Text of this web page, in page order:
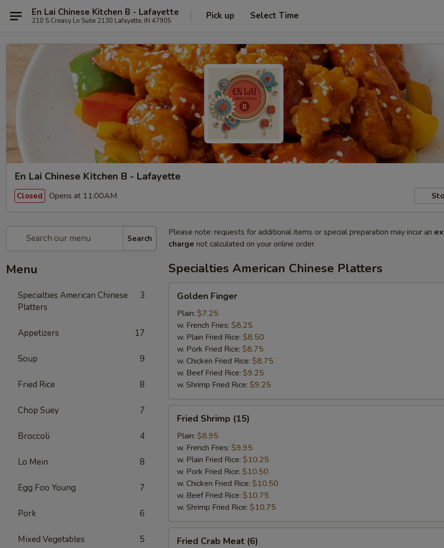
En Lai Chinese Kitchen B - Lafayette
210 S Creasy Ln Suite 2130 Lafayette, IN 47905 Pick up Select Time
En Lai Chinese Kitchen B - Lafayette
Closed Opens at 11:00AM
Search
Menu
Specialties American Chinese
Platters
3
Appetizers 17
Soup 9
Fried Rice 8
Chop Suey 7
Broccoli 4
Lo Mein 8
Egg Foo Young 7
Pork 6
Mixed Vegetables 5
Please note: requests for additional items or special preparation may incur an
charge not calculated on your online order.
Specialties American Chinese Platters
Finger
Golden Finger
Plain: $7.25
w. French Fries: $8.25
w. Plain Fried Rice: $8.50
w. Pork Fried Rice: $8.75
w. Chicken Fried Rice: $8.75
w. Beef Fried Rice: $9.25
w. Shrimp Fried Rice: $9.25
Shrimp
(15)
Fried Shrimp (15)
Plain: $8.95
w. French Fries: $9.95
w. Plain Fried Rice: $10.25
w. Pork Fried Rice: $10.50
w. Chicken Fried Rice: $10.50
w. Beef Fried Rice: $10.75
w. Shrimp Fried Rice: $10.75
Crab
Fried Crab Meat (6)